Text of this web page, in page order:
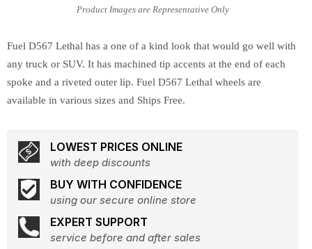
Fuel D567 Lethal has a one of a kind look that would go well with
any truck or SUV. It has machined tip accents at the end of each
spoke and a riveted outer lip. Fuel D567 Lethal wheels are
available in various sizes and Ships Free.
LOWEST PRICES ONLINE
with deep discounts
BUY WITH CONFIDENCE
using our secure online store
EXPERT SUPPORT
service before and after sales